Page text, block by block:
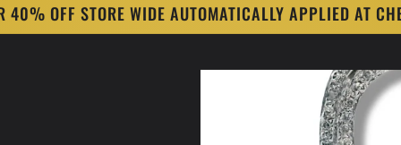
40% OFF STORE WIDE AUTOMATICALLY APPLIED AT